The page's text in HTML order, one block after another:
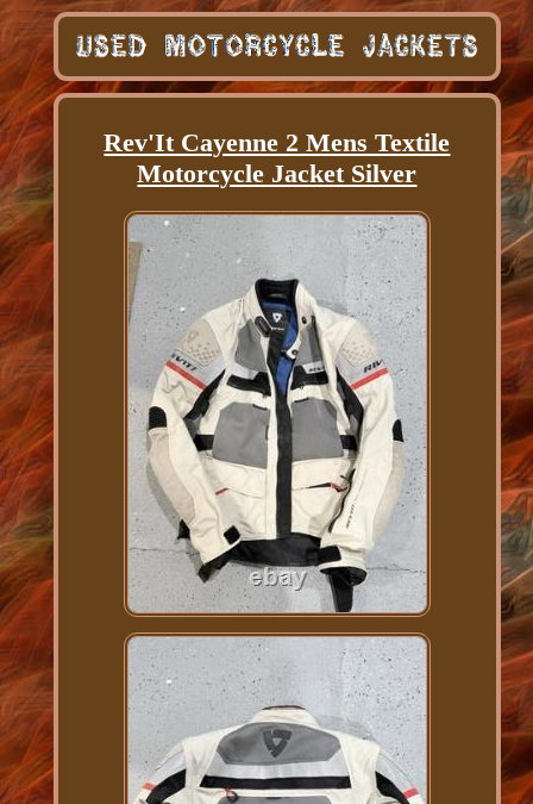
Rev'It Cayenne 2 Mens Textile
Motorcycle Jacket Silver